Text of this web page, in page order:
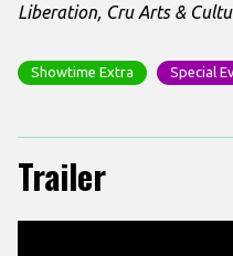
Liberation, Cru Arts &
Showtime Extra Special
Trailer